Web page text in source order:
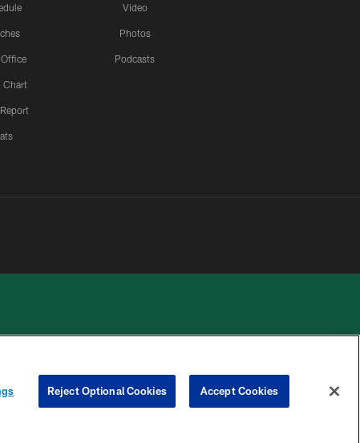
Chart
Video
Photos
Podcasts
PRIVACY
COOKIE
PREFERENCE
Reject Optional Cookies Accept Cookies